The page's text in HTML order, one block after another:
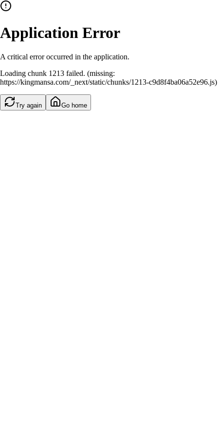
Application Error
A critical error occurred in the application.
Loading chunk 1213 failed. (missing:
https://kingmansa.com/_next/static/chunks/1213-c9d8f4ba06a52e96.js)
Try again Go home